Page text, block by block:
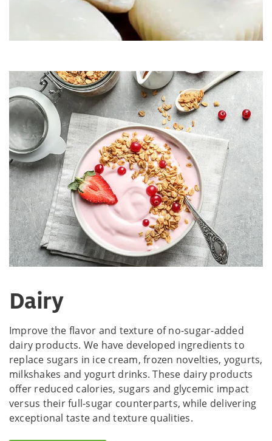
Dairy
Improve the flavor and texture of no-sugar-added
dairy products. We have developed ingredients to
replace sugars in ice cream, frozen novelties, yogurts,
milkshakes and yogurt drinks. These dairy products
offer reduced calories, sugars and glycemic impact
versus their full-sugar counterparts, while delivering
exceptional taste and texture qualities.